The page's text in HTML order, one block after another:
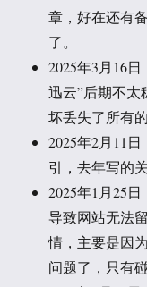
章，好在还有
了。
2025年3月16
迅云”后期不
坏丢失了所有的
2025年2月11
引，去年写的
2025年1月25
导致网站无法
情，主要是因
问题了，只有